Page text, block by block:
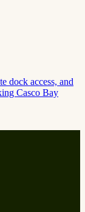
dock access, and
Casco Bay